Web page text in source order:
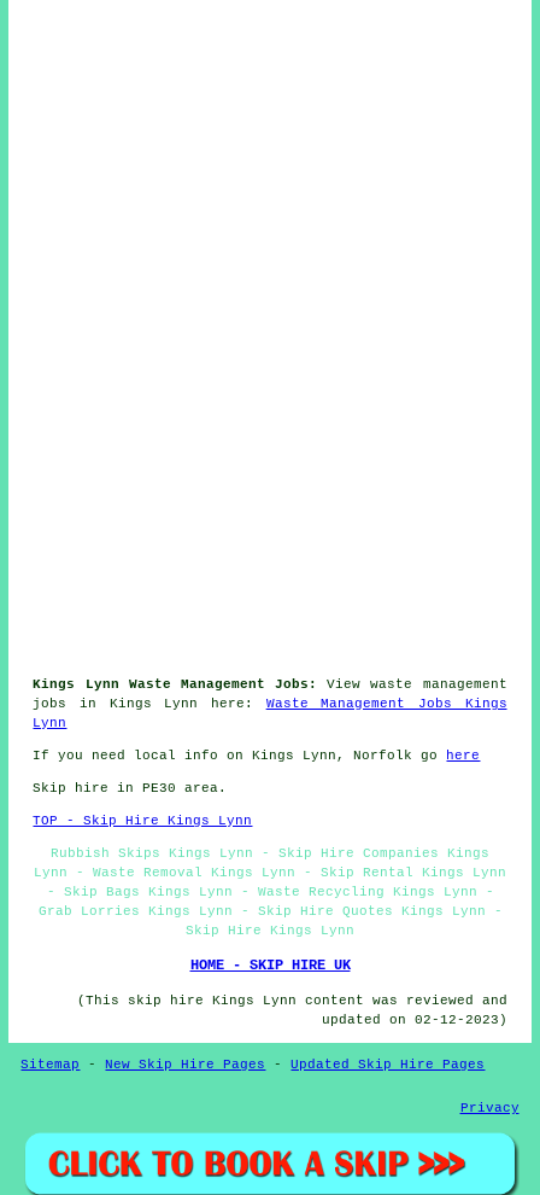
Kings Lynn Waste Management Jobs:
View waste management
jobs in Kings Lynn here: Waste Management Jobs Kings
Lynn
If you need local info on Kings Lynn, Norfolk go here
Skip hire in PE30 area.
TOP - Skip Hire Kings Lynn
Rubbish Skips Kings Lynn - Skip Hire Companies Kings
Lynn - Waste Removal Kings Lynn - Skip Rental Kings Lynn
- Skip Bags Kings Lynn - Waste Recycling Kings Lynn -
Grab Lorries Kings Lynn - Skip Hire Quotes Kings Lynn -
Skip Hire Kings Lynn
HOME - SKIP HIRE UK
(This skip hire Kings Lynn content was reviewed and
updated on 02-12-2023)
Sitemap -New Skip Hire Pages -Updated Skip Hire Pages
Privacy